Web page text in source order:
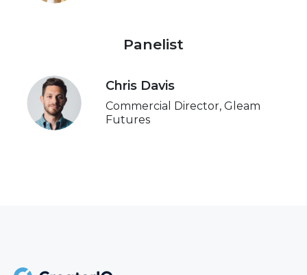
Panelist
Chris Davis
Commercial Director, Gleam
Futures